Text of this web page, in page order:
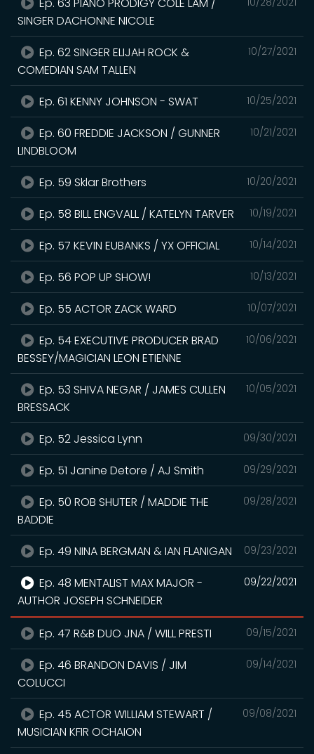
SINGER DACHONNE NICOLE
10/27/2021
Ep. 62 SINGER ELIJAH ROCK &
COMEDIAN SAM TALLEN
10/25/2021
Ep. 61 KENNY JOHNSON - SWAT
10/21/2021
Ep. 60 FREDDIE JACKSON / GUNNER
LINDBLOOM
10/20/2021
Ep. 59 Sklar Brothers
10/19/2021
Ep. 58 BILL ENGVALL / KATELYN TARVER
10/14/2021
Ep. 57 KEVIN EUBANKS / YX OFFICIAL
10/13/2021
Ep. 56 POP UP SHOW!
10/07/2021
Ep. 55 ACTOR ZACK WARD
10/06/2021
Ep. 54 EXECUTIVE PRODUCER BRAD
BESSEY/MAGICIAN LEON ETIENNE
10/05/2021
Ep. 53 SHIVA NEGAR / JAMES CULLEN
BRESSACK
09/30/2021
Ep. 52 Jessica Lynn
09/29/2021
Ep. 51 Janine Detore / AJ Smith
09/28/2021
Ep. 50 ROB SHUTER / MADDIE THE
BADDIE
09/23/2021
Ep. 49 NINA BERGMAN & IAN FLANIGAN
09/22/2021
Ep. 48 MENTALIST MAX MAJOR -
AUTHOR JOSEPH SCHNEIDER
09/15/2021
Ep. 47 R&B DUO JNA / WILL PRESTI
09/14/2021
Ep. 46 BRANDON DAVIS / JIM
COLUCCI
09/08/2021
Ep. 45 ACTOR WILLIAM STEWART /
MUSICIAN KFIR OCHAION